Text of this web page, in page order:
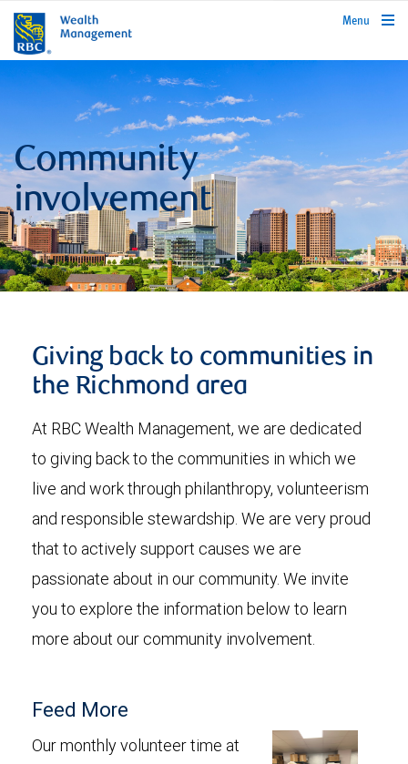
rbcwealthmanagement.com
Menu
Community
involvement
Giving back to communities in
the Richmond area
At RBC Wealth Management, we are dedicated
to giving back to the communities in which we
live and work through philanthropy, volunteerism
and responsible stewardship. We are very proud
that to actively support causes we are
passionate about in our community. We invite
you to explore the information below to learn
more about our community involvement.
Feed More
Our monthly volunteer time at